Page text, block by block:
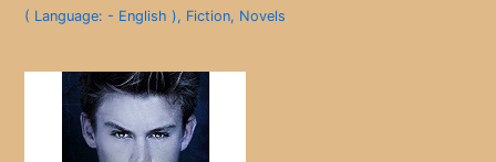
( Language: - English ), Fiction, Novels